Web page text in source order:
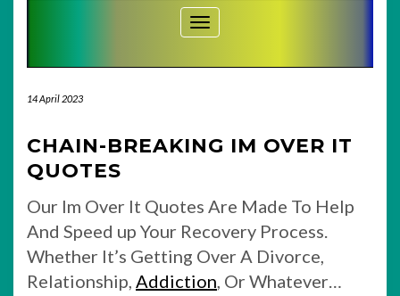
Toggle Navigation
14 April 2023
CHAIN-BREAKING IM OVER IT
QUOTES
Our Im Over It Quotes Are Made To Help
And Speed up Your Recovery Process.
Whether It’s Getting Over A Divorce,
Relationship, Addiction, Or Whatever…